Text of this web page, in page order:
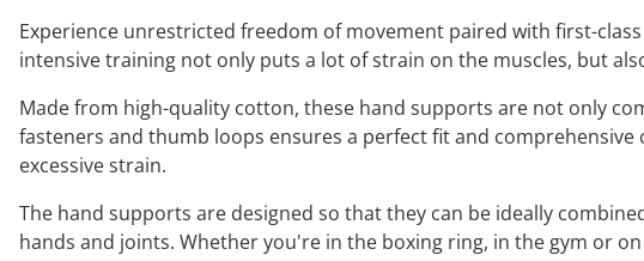
Experience unrestricted freedom of movement paired with first-
intensive training not only puts a lot of strain on the muscles, but
Made from high-quality cotton, these hand supports are not only
fasteners and thumb loops ensures a perfect fit and
excessive strain.
The hand supports are designed so that they can be ideally
hands and joints. Whether you're in the boxing ring, in the gym or